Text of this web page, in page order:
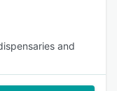
and